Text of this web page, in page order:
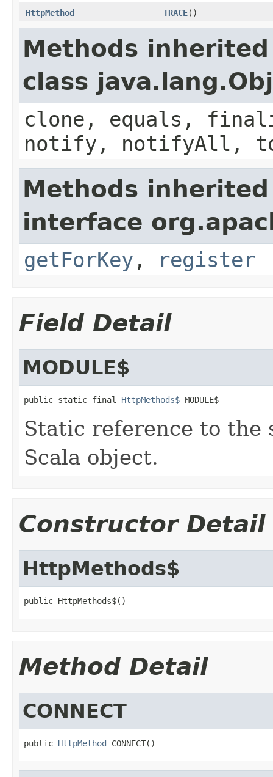
HttpMethod
TRACE()
Methods
class
clone, equals,
notify, notifyAll,
Methods
interface
getForKey , register
Field Detail
MODULE$
public static final HttpMethods$ MODULE$
Static reference to the
Scala object.
Constructor Detail
HttpMethods$
public HttpMethods$()
Method Detail
CONNECT
public HttpMethod CONNECT()